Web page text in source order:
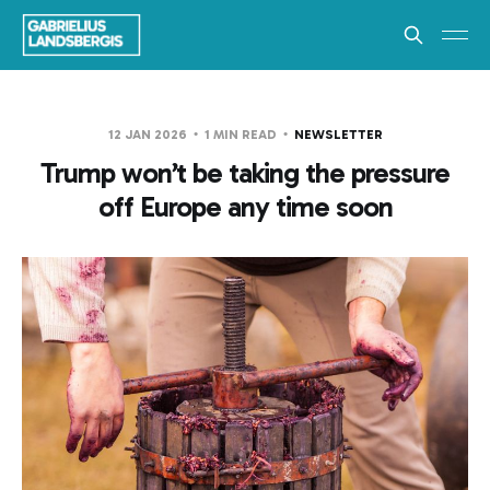
12 JAN 2026 1 MIN READ NEWSLETTER
Trump won’t be taking the pressure
off Europe any time soon